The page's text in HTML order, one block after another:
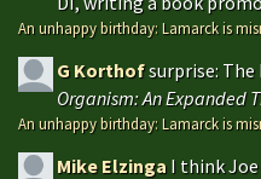
An unhappy birthday: Lamarck is
G Korthofsurprise:
Organism: An Expanded
An unhappy birthday: Lamarck is
Mike Elzinga I think